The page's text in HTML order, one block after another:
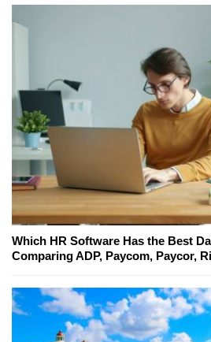
Which HR Software Has the Best
Comparing ADP, Paycom, Paycor,